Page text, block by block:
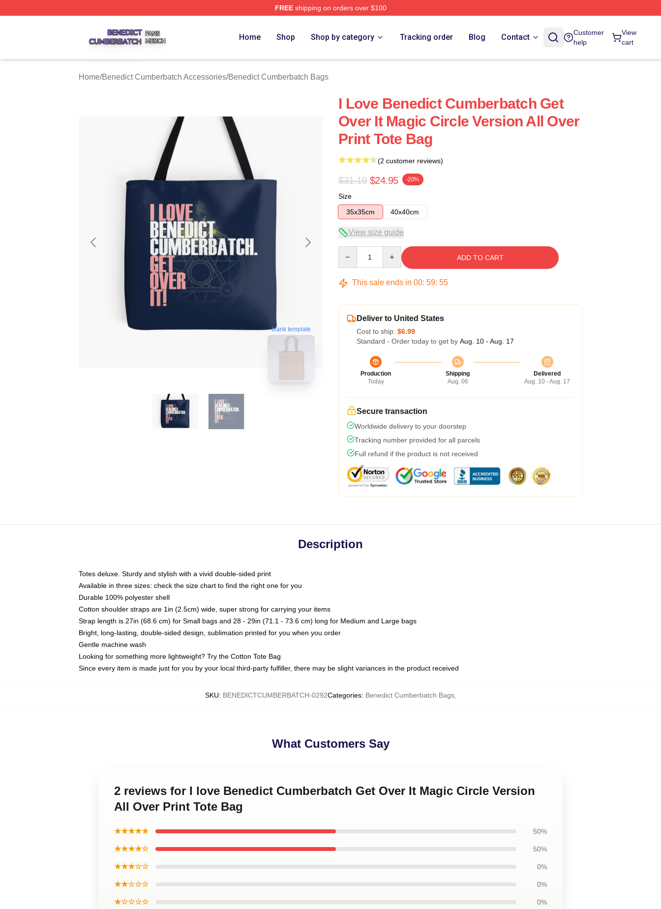
FREEshipping on orders over $100
Home Shop Shop by category Tracking order Blog Contact
Customer
help
View
cart
Home/Benedict Cumberbatch Accessories/Benedict Cumberbatch Bags
blank template
I Love Benedict Cumberbatch Get
Over It Magic Circle Version All Over
Print Tote Bag
(2 customer reviews)
$31.19 $24.95 -20%
Size
35x35cm
40x40cm
View size guide
ADD TO CART
This sale ends in 00: 59: 54
Deliver to United States
Cost to ship: $6.99
Standard - Order today to get by Aug. 10 - Aug. 17
Production
Today
Shipping
Aug. 06
Delivered
Aug. 10 - Aug. 17
Secure transaction
Worldwide delivery to your doorstep
Tracking number provided for all parcels
Full refund if the product is not received
Description
Totes deluxe. Sturdy and stylish with a vivid double-sided print
Available in three sizes: check the size chart to find the right one for you
Durable 100% polyester shell
Cotton shoulder straps are 1in (2.5cm) wide, super strong for carrying your items
Strap length is 27in (68.6 cm) for Small bags and 28 - 29in (71.1 - 73.6 cm) long for Medium and Large bags
Bright, long-lasting, double-sided design, sublimation printed for you when you order
Gentle machine wash
Looking for something more lightweight? Try the Cotton Tote Bag
Since every item is made just for you by your local third-party fulfiller, there may be slight variances in the product received
SKU: BENEDICTCUMBERBATCH-0292Categories: Benedict Cumberbatch Bags,
What Customers Say
2 reviews for I love Benedict Cumberbatch Get Over It Magic Circle Version
All Over Print Tote Bag
★★★★★ 50%
★★★★☆ 50%
★★★☆☆ 0%
★★☆☆☆ 0%
★☆☆☆☆ 0%